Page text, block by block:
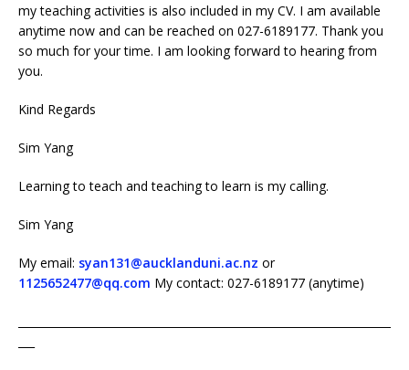
my teaching activities is also included in my CV. I am available
anytime now and can be reached on 027-6189177. Thank you
so much for your time. I am looking forward to hearing from
you.
Kind Regards
Sim Yang
Learning to teach and teaching to learn is my calling.
Sim Yang
My email: syan131@aucklanduni.ac.nz or
1125652477@qq.com My contact: 027-6189177 (anytime)